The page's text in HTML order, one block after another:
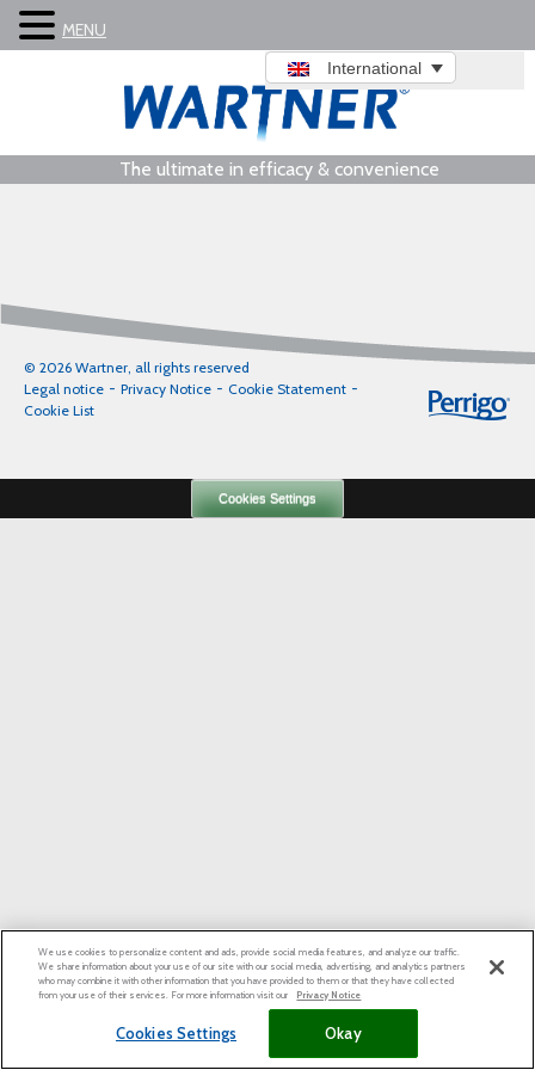
The ultimate in efficacy & convenience
International
© 2026 Wartner, all rights reserved
Legal notice
Privacy Notice
Cookie Statement
Cookie List
MENU
Cookies Settings
We use cookies to personalize content and ads, provide social media features, and analyze our traffic.
We share information about your use of our site with our social media, advertising, and analytics partners
who may combine it with other information that you have provided to them or that they have collected
from your use of their services. For more information visit our
Privacy Notice
Cookies Settings Okay